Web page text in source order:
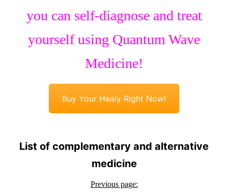
you can self-diagnose and treat
yourself using Quantum Wave
Medicine!
Buy Your Healy Right Now!
List of complementary and alternative
medicine
Previous page: